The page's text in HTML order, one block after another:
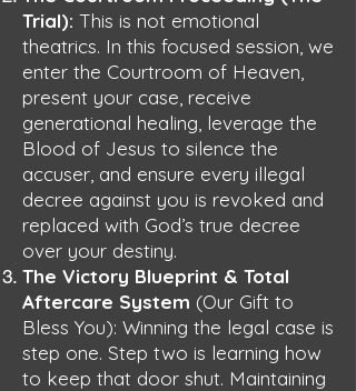
Trial): This is not emotional
theatrics. In this focused session, we
enter the Courtroom of Heaven,
present your case, receive
generational healing, leverage the
Blood of Jesus to silence the
accuser, and ensure every illegal
decree against you is revoked and
replaced with God’s true decree
over your destiny.
The Victory Blueprint & Total
Aftercare System (Our Gift to
Bless You): Winning the legal case is
step one. Step two is learning how
to keep that door shut. Maintaining